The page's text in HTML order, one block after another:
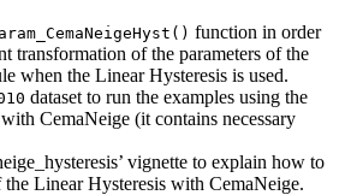
function in order
transformation of the parameters of the
when the Linear Hysteresis is used.
dataset to run the examples using the
CemaNeige (it contains necessary
vignette to explain how to
the Linear Hysteresis with CemaNeige.